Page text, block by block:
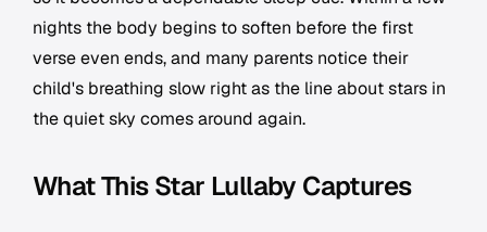
nights the body begins to soften before the first
verse even ends, and many parents notice their
child's breathing slow right as the line about stars in
the quiet sky comes around again.
What This Star Lullaby Captures